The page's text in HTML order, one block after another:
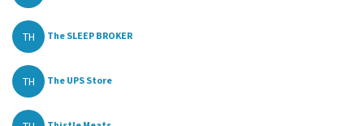
TH The SLEEP BROKER
TH The UPS Store